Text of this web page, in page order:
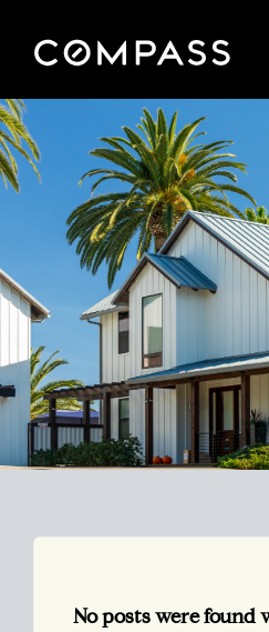
No posts were found